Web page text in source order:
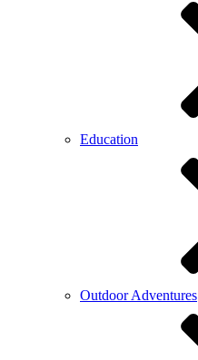
Education
Outdoor Adventures